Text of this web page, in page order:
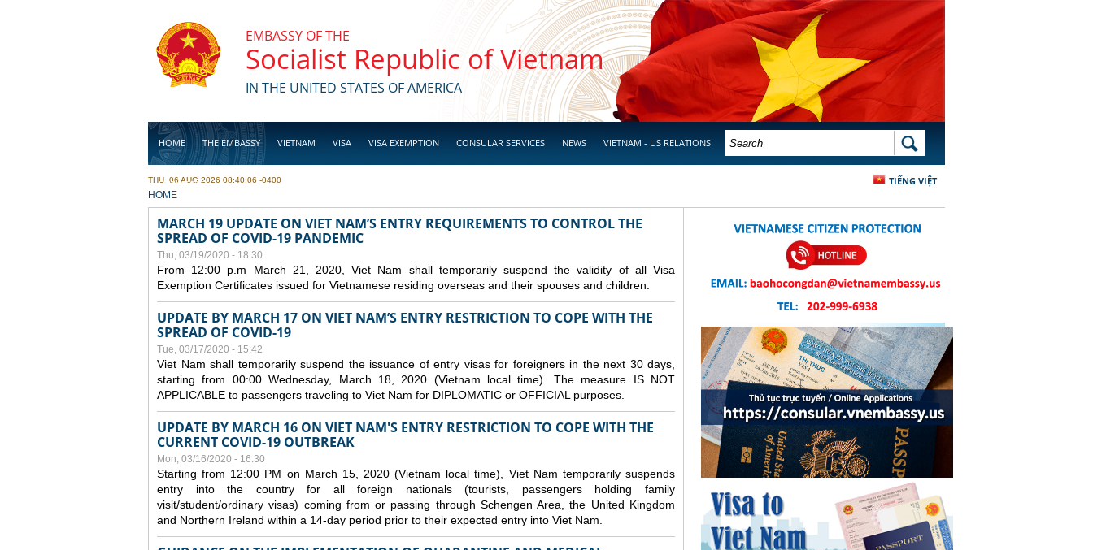
EMBASSY OF THE
Socialist Republic of Vietnam
IN THE UNITED STATES OF AMERICA
HOME THE EMBASSY VIETNAM VISA VISA EXEMPTION CONSULAR SERVICES NEWS VIETNAM - US RELATIONS
BUSINESS
SEARCH FORM SEARCH
TIẾNG VIỆT
THU, 06 AUG 2026 08:40:06 -0400
YOU ARE HERE
HOME
MARCH 19 UPDATE ON VIET NAM’S ENTRY REQUIREMENTS TO CONTROL THE
SPREAD OF COVID-19 PANDEMIC
Thu, 03/19/2020 - 18:30
From 12:00 p.m March 21, 2020, Viet Nam shall temporarily suspend the validity of all Visa
Exemption Certificates issued for Vietnamese residing overseas and their spouses and children.
UPDATE BY MARCH 17 ON VIET NAM’S ENTRY RESTRICTION TO COPE WITH THE
SPREAD OF COVID-19
Tue, 03/17/2020 - 15:42
Viet Nam shall temporarily suspend the issuance of entry visas for foreigners in the next 30 days,
starting from 00:00 Wednesday, March 18, 2020 (Vietnam local time). The measure IS NOT
APPLICABLE to passengers traveling to Viet Nam for DIPLOMATIC or OFFICIAL purposes.
UPDATE BY MARCH 16 ON VIET NAM'S ENTRY RESTRICTION TO COPE WITH THE
CURRENT COVID-19 OUTBREAK
Mon, 03/16/2020 - 16:30
Starting from 12:00 PM on March 15, 2020 (Vietnam local time), Viet Nam temporarily suspends
entry into the country for all foreign nationals (tourists, passengers holding family
visit/student/ordinary visas) coming from or passing through Schengen Area, the United Kingdom
and Northern Ireland within a 14-day period prior to their expected entry into Viet Nam.